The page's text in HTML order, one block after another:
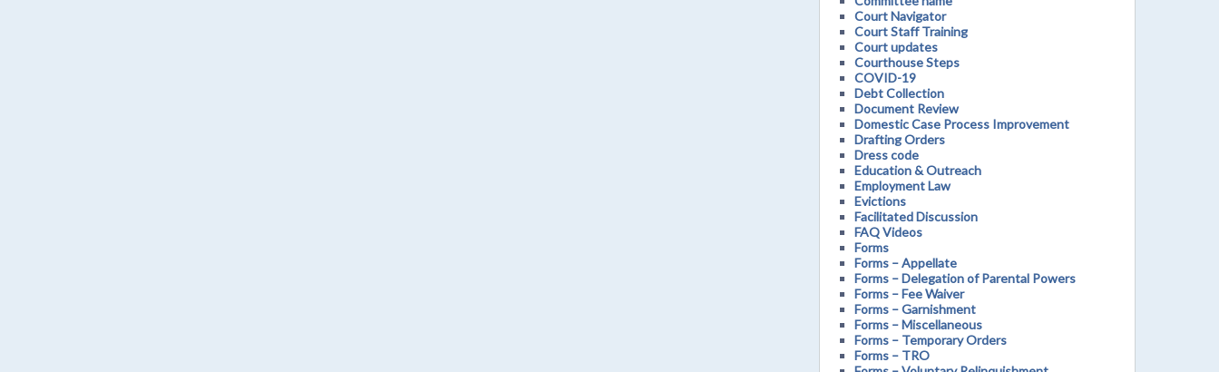
Court Navigator
Court Staff Training
Court updates
Courthouse Steps
COVID-19
Debt Collection
Document Review
Domestic Case Process Improvement
Drafting Orders
Dress code
Education & Outreach
Employment Law
Evictions
Facilitated Discussion
FAQ Videos
Forms
Forms – Appellate
Forms – Delegation of Parental Powers
Forms – Fee Waiver
Forms – Garnishment
Forms – Miscellaneous
Forms – Temporary Orders
Forms – TRO